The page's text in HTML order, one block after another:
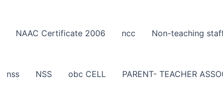
NAAC Certificate 2006 ncc Non-teaching
nss NSS obc CELL PARENT- TEACHER